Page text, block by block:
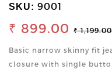
SKU: 9001
₹ 899.00 ₹ 1,199.00
Basic narrow skinny fit
closure with single